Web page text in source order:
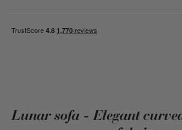
Lunar sofa - Elegant